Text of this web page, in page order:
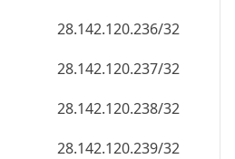
28.142.120.238/32
28.142.120.239/32
28.142.120.240/32
28.142.120.241/32